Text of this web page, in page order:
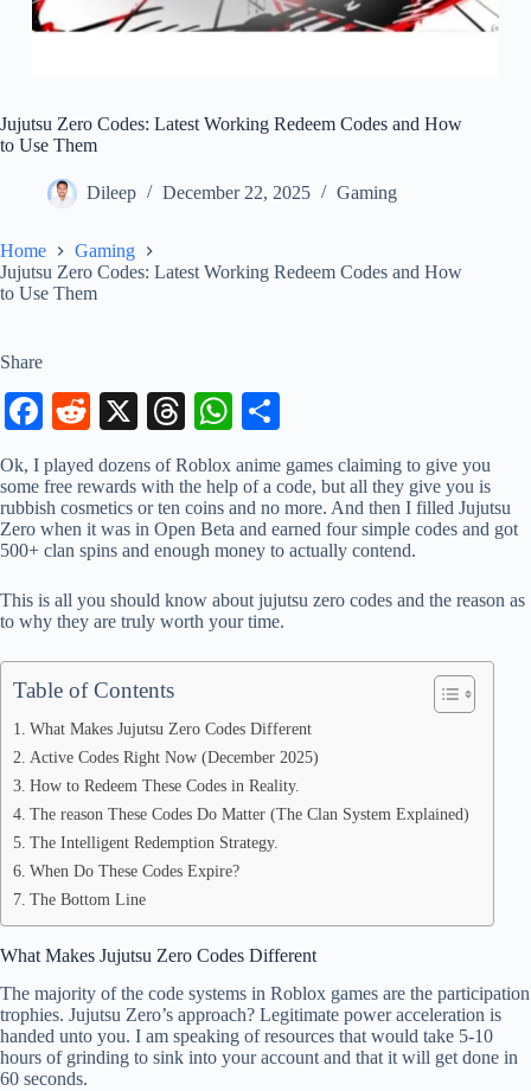
Jujutsu Zero Codes: Latest Working Redeem Codes and How
to Use Them
Dileep December 22, 2025 Gaming
Home
Gaming
Jujutsu Zero Codes: Latest Working Redeem Codes and How
to Use Them
Share
Fa
ce
bo
ok
R
ed
di
t
X
T
hr
ea
ds
W
ha
ts
A
pp
re
Ok, I played dozens of Roblox anime games claiming to give you
some free rewards with the help of a code, but all they give you is
rubbish cosmetics or ten coins and no more. And then I filled Jujutsu
Zero when it was in Open Beta and earned four simple codes and got
500+ clan spins and enough money to actually contend.
This is all you should know about jujutsu zero codes and the reason as
to why they are truly worth your time.
Table of Contents
What Makes Jujutsu Zero Codes Different
Active Codes Right Now (December 2025)
How to Redeem These Codes in Reality.
The reason These Codes Do Matter (The Clan System Explained)
The Intelligent Redemption Strategy.
When Do These Codes Expire?
The Bottom Line
What Makes Jujutsu Zero Codes Different
The majority of the code systems in Roblox games are the participation
trophies. Jujutsu Zero’s approach? Legitimate power acceleration is
handed unto you. I am speaking of resources that would take 5-10
hours of grinding to sink into your account and that it will get done in
60 seconds.